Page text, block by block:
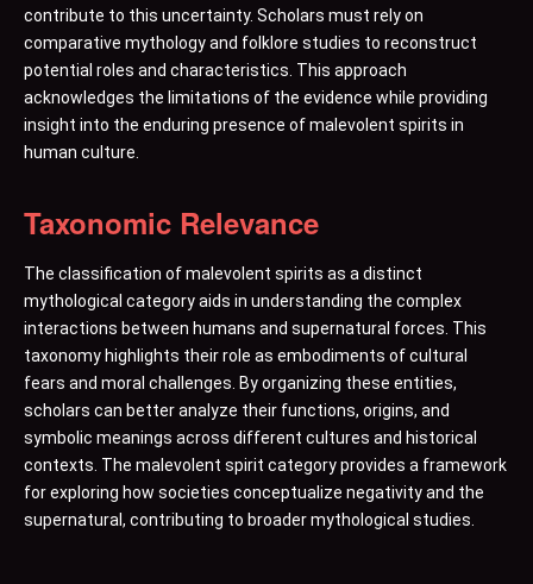
contribute to this uncertainty. Scholars must rely on
comparative mythology and folklore studies to reconstruct
potential roles and characteristics. This approach
acknowledges the limitations of the evidence while providing
insight into the enduring presence of malevolent spirits in
human culture.
Taxonomic Relevance
The classification of malevolent spirits as a distinct
mythological category aids in understanding the complex
interactions between humans and supernatural forces. This
taxonomy highlights their role as embodiments of cultural
fears and moral challenges. By organizing these entities,
scholars can better analyze their functions, origins, and
symbolic meanings across different cultures and historical
contexts. The malevolent spirit category provides a framework
for exploring how societies conceptualize negativity and the
supernatural, contributing to broader mythological studies.